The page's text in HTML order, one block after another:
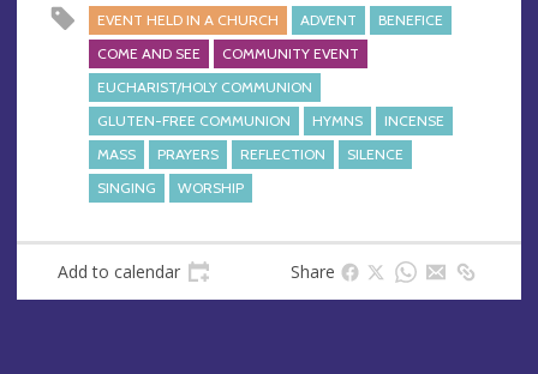
s
EVENT HELD IN A CHURCH ADVENT
BENEFICE
COME AND SEE
COMMUNITY EVENT
EUCHARIST/HOLY COMMUNION
GLUTEN-FREE COMMUNION
HYMNS
INCENSE
MASS
PRAYERS REFLECTION
SILENCE
SINGING
WORSHIP
Add to calendar Share